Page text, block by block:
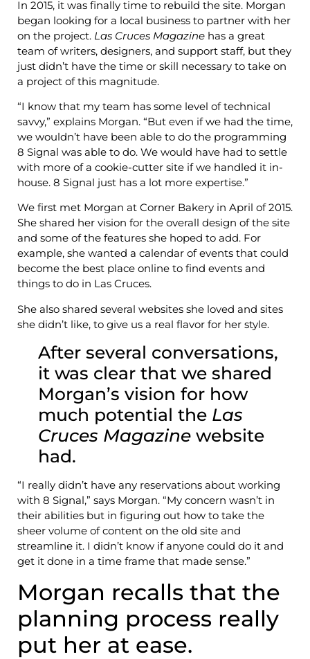
In 2015, it was finally time to rebuild the site. Morgan
began looking for a local business to partner with her
on the project. Las Cruces Magazine has a great
team of writers, designers, and support staff, but they
just didn’t have the time or skill necessary to take on
a project of this magnitude.
“I know that my team has some level of technical
savvy,” explains Morgan. “But even if we had the time,
we wouldn’t have been able to do the programming
8 Signal was able to do. We would have had to settle
with more of a cookie-cutter site if we handled it in-
house. 8 Signal just has a lot more expertise.”
We first met Morgan at Corner Bakery in April of 2015.
She shared her vision for the overall design of the site
and some of the features she hoped to add. For
example, she wanted a calendar of events that could
become the best place online to find events and
things to do in Las Cruces.
She also shared several websites she loved and sites
she didn’t like, to give us a real flavor for her style.
After several conversations,
it was clear that we shared
Morgan’s vision for how
much potential the Las
Cruces Magazine website
had.
“I really didn’t have any reservations about working
with 8 Signal,” says Morgan. “My concern wasn’t in
their abilities but in figuring out how to take the
sheer volume of content on the old site and
streamline it. I didn’t know if anyone could do it and
get it done in a time frame that made sense.”
Morgan recalls that the
planning process really
put her at ease.